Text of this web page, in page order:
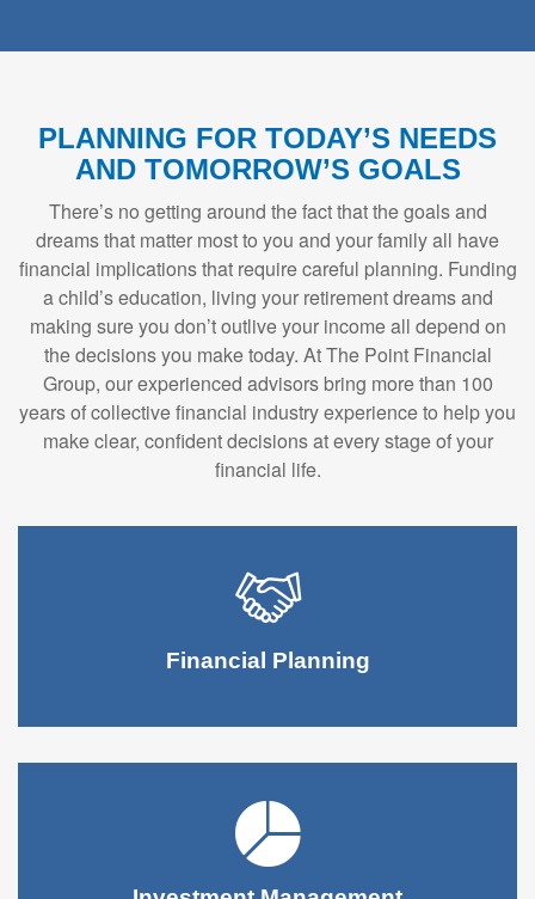
PLANNING FOR TODAY’S NEEDS
AND TOMORROW’S GOALS
There’s no getting around the fact that the goals and
dreams that matter most to you and your family all have
financial implications that require careful planning. Funding
a child’s education, living your retirement dreams and
making sure you don’t outlive your income all depend on
the decisions you make today. At The Point Financial
Group, our experienced advisors bring more than 100
years of collective financial industry experience to help you
make clear, confident decisions at every stage of your
financial life.
Financial Planning